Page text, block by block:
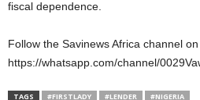
fiscal dependence.
Follow the Savinews Africa channel
https://whatsapp.com/channel/
TAGS #FIRSTLADY #LENDER #NIGERIA